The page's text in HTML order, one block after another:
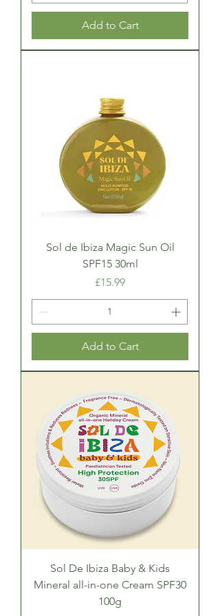
Add to Cart
Sol de Ibiza Magic Sun Oil
SPF15 30ml
Price
£15.99
Add to Cart
Sol De Ibiza Baby & Kids
Mineral all-in-one Cream SPF30
100g